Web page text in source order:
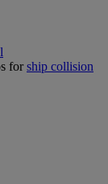
forship collision